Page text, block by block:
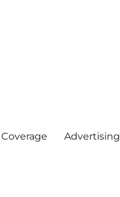
Advertising